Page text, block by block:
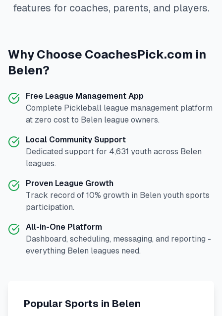
features for coaches, parents, and players.
Why Choose CoachesPick.com in
Belen?
Free League Management App
Complete Pickleball league management platform
at zero cost to Belen league owners.
Local Community Support
Dedicated support for 4,631 youth across Belen
leagues.
Proven League Growth
Track record of 10% growth in Belen youth sports
participation.
All-in-One Platform
Dashboard, scheduling, messaging, and reporting -
everything Belen leagues need.
Popular Sports in Belen